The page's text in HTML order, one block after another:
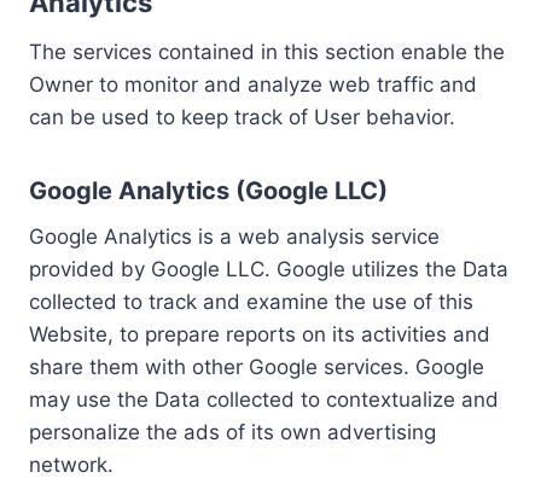
The services contained in this section enable the
Owner to monitor and analyze web traffic and
can be used to keep track of User behavior.
Google Analytics (Google LLC)
Google Analytics is a web analysis service
provided by Google LLC. Google utilizes the Data
collected to track and examine the use of this
Website, to prepare reports on its activities and
share them with other Google services. Google
may use the Data collected to contextualize and
personalize the ads of its own advertising
network.